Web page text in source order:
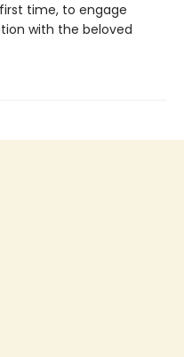
time, to engage
with the beloved